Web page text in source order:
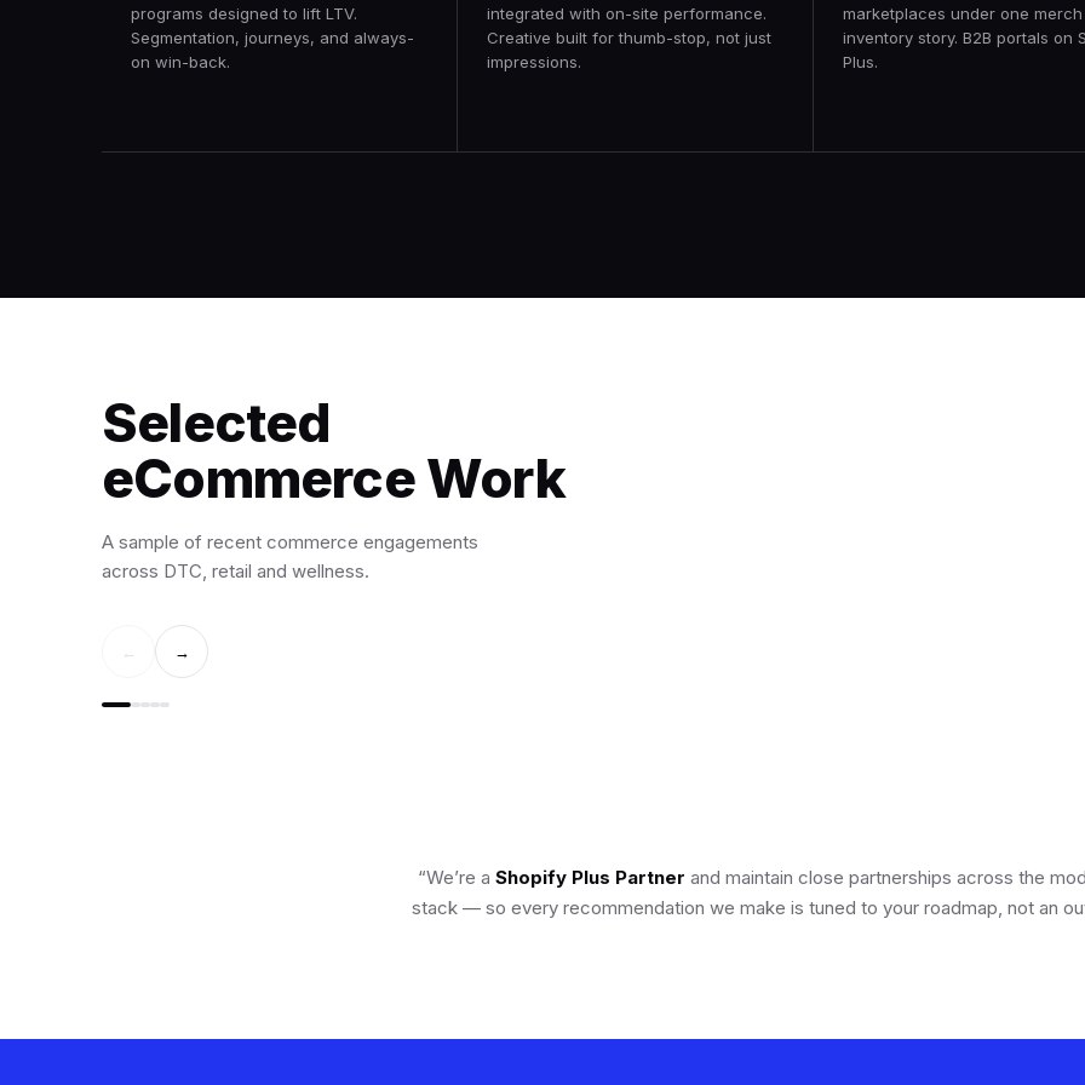
programs designed to lift LTV.
Segmentation, journeys, and always-
on win-back.
integrated with on-site performance.
Creative built for thumb-stop, not just
impressions.
marketplaces under one
inventory story. B2B portals on
Plus.
Selected
eCommerce Work
A sample of recent commerce engagements
across DTC, retail and wellness.
← →
“We’re a Shopify Plus Partner and maintain close partnerships across the
stack — so every recommendation we make is tuned to your roadmap, not an